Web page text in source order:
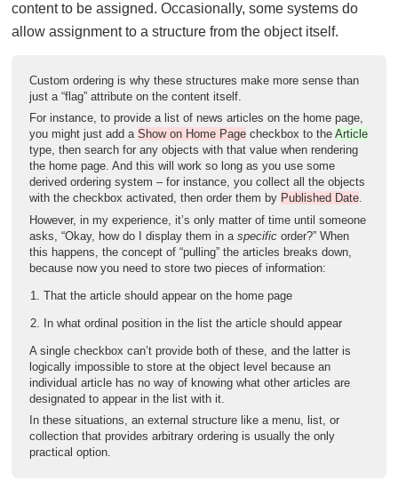
content to be assigned. Occasionally, some systems do
allow assignment to a structure from the object itself.
Custom ordering is why these structures make more sense than
just a “flag” attribute on the content itself.
For instance, to provide a list of news articles on the home page,
you might just add a Show on Home Pagecheckbox to the Article
type, then search for any objects with that value when rendering
the home page. And this will work so long as you use some
derived ordering system – for instance, you collect all the objects
with the checkbox activated, then order them by Published Date.
However, in my experience, it’s only matter of time until someone
asks, “Okay, how do I display them in a specificorder?” When
this happens, the concept of “pulling” the articles breaks down,
because now you need to store two pieces of information:
That the article should appear on the home page
In what ordinal position in the list the article should appear
A single checkbox can’t provide both of these, and the latter is
logically impossible to store at the object level because an
individual article has no way of knowing what other articles are
designated to appear in the list with it.
In these situations, an external structure like a menu, list, or
collection that provides arbitrary ordering is usually the only
practical option.